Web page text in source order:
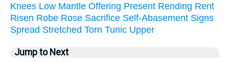
Knees Low Mantle Offering Present Rending Rent
Risen Robe Rose Sacrifice Self-Abasement Signs
Spread Stretched Torn Tunic Upper
Jump to Next